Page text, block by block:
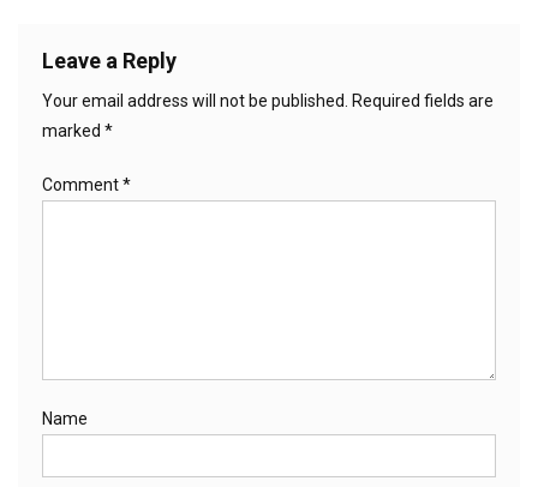
Leave a Reply
Your email address will not be published.
Required fields are
marked *
Comment*
Name